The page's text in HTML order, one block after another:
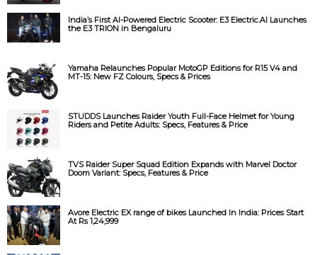
India’s First AI-Powered Electric Scooter: E3 Electric.AI Launches
the E3 TRION in Bengaluru
Yamaha Relaunches Popular MotoGP Editions for R15 V4 and
MT-15: New FZ Colours, Specs & Prices
STUDDS Launches Raider Youth Full-Face Helmet for Young
Riders and Petite Adults: Specs, Features & Price
TVS Raider Super Squad Edition Expands with Marvel Doctor
Doom Variant: Specs, Features & Price
Avore Electric EX range of bikes Launched In India: Prices Start
At Rs 1,24,999